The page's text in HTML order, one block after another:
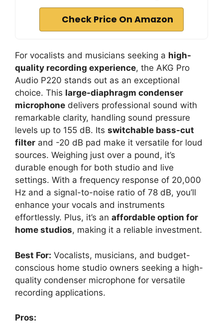
Check Price On Amazon
For vocalists and musicians seeking a high-
quality recording experience, the AKG Pro
Audio P220 stands out as an exceptional
choice. This large-diaphragm condenser
microphone delivers professional sound with
remarkable clarity, handling sound pressure
levels up to 155 dB. Its switchable bass-cut
filter and -20 dB pad make it versatile for loud
sources. Weighing just over a pound, it’s
durable enough for both studio and live
settings. With a frequency response of 20,000
Hz and a signal-to-noise ratio of 78 dB, you’ll
enhance your vocals and instruments
effortlessly. Plus, it’s an affordable option for
home studios, making it a reliable investment.
Best For: Vocalists, musicians, and budget-
conscious home studio owners seeking a high-
quality condenser microphone for versatile
recording applications.
Pros: